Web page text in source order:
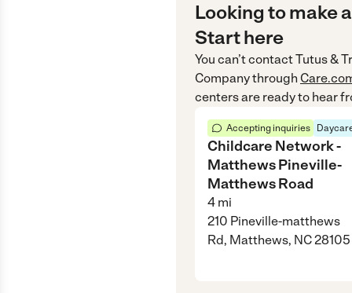
Looking to make
Start here
You can’t contactTutus &
Companythrough
centers are ready to hear
Accepting inquiries
Childcare Network -
Matthews Pineville-
Matthews Road
4 mi
210 Pineville-matthews
Rd, Matthews, NC 28105